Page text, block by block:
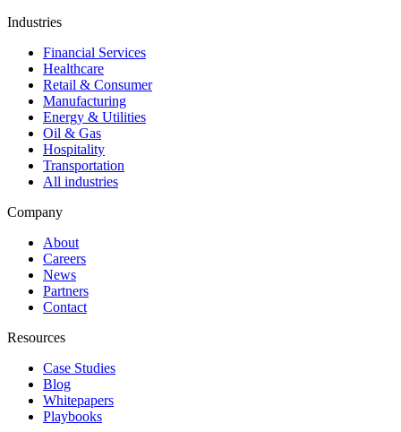
Industries
Financial Services
Healthcare
Retail & Consumer
Manufacturing
Energy & Utilities
Oil & Gas
Hospitality
Transportation
All industries
Company
About
Careers
News
Partners
Contact
Resources
Case Studies
Blog
Whitepapers
Playbooks